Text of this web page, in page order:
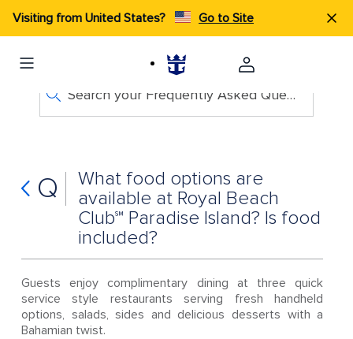
Visiting from United States? Go to Site
Search your Frequently Asked Questions
Q
What food options are
available at Royal Beach
Club℠ Paradise Island? Is food
included?
Guests enjoy complimentary dining at three quick
service style restaurants serving fresh handheld
options, salads, sides and delicious desserts with a
Bahamian twist.